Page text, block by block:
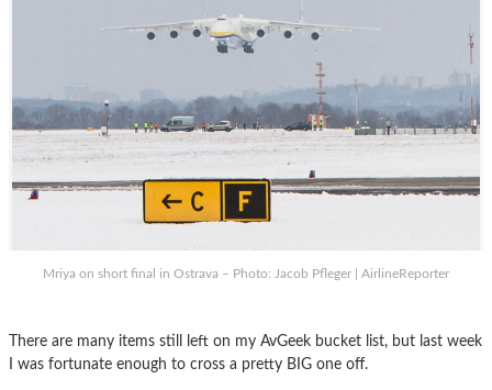
Mriya on short final in Ostrava – Photo: Jacob Pfleger | AirlineReporter
There are many items still left on my AvGeek bucket list, but last week
I was fortunate enough to cross a pretty BIG one off.